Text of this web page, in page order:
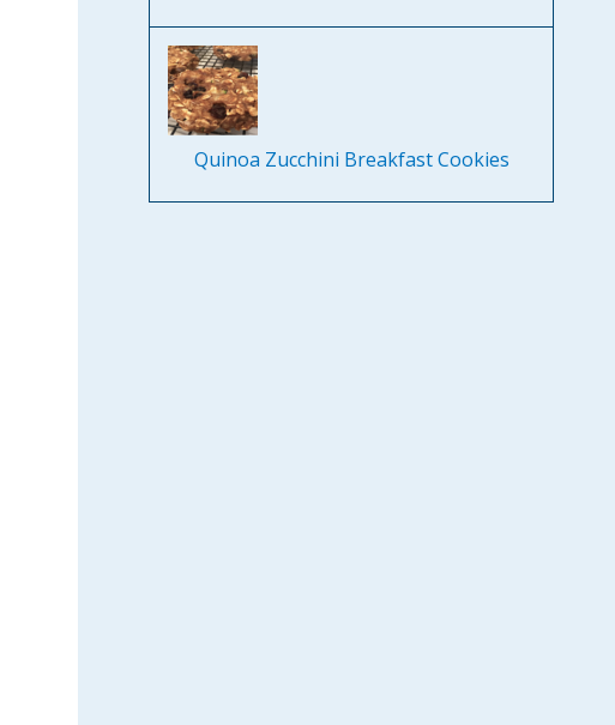
Quinoa Zucchini Breakfast Cookies